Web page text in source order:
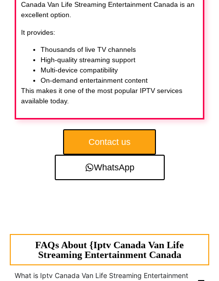
Canada Van Life Streaming Entertainment Canada is an
excellent option.
It provides:
Thousands of live TV channels
High-quality streaming support
Multi-device compatibility
On-demand entertainment content
This makes it one of the most popular IPTV services
available today.
Contact us
WhatsApp
FAQs About {Iptv Canada Van Life
Streaming Entertainment Canada
What is Iptv Canada Van Life Streaming Entertainment